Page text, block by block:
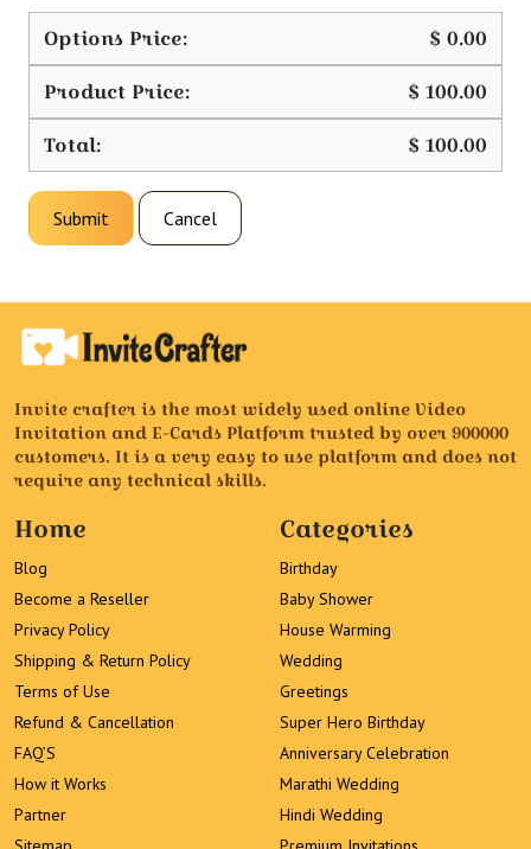
Options Price: $ 0.00
Product Price:
$ 100.00
Total:
$ 100.00
Submit Cancel
Invite crafter is the most widely used online Video
Invitation and E-Cards Platform trusted by over 900000
customers. It is a very easy to use platform and does not
require any technical skills.
Home
Blog
Become a Reseller
Privacy Policy
Shipping & Return Policy
Terms of Use
Refund & Cancellation
FAQ’S
How it Works
Partner
Categories
Birthday
Baby Shower
House Warming
Wedding
Greetings
Super Hero Birthday
Anniversary Celebration
Marathi Wedding
Hindi Wedding